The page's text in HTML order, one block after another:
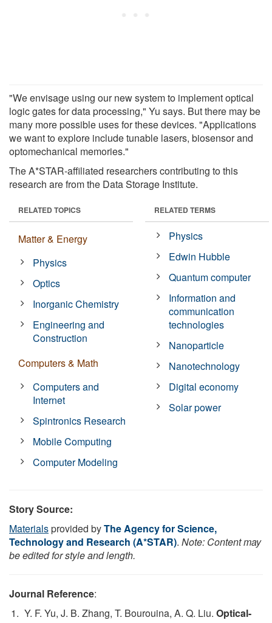
"We envisage using our new system to implement optical
logic gates for data processing," Yu says. But there may be
many more possible uses for these devices. "Applications
we want to explore include tunable lasers, biosensor and
optomechanical memories."
The A*STAR-affiliated researchers contributing to this
research are from the Data Storage Institute.
RELATED TOPICS
Matter & Energy
Physics
Optics
Inorganic Chemistry
Engineering and
Construction
Computers & Math
Computers and
Internet
Spintronics Research
Mobile Computing
Computer Modeling
RELATED TERMS
Physics
Edwin Hubble
Quantum computer
Information and
communication
technologies
Nanoparticle
Nanotechnology
Digital economy
Solar power
Story Source:
Materialsprovided byThe Agency for Science,
Technology and Research (A*STAR). Note: Content may
be edited for style and length.
Journal Reference:
Y. F. Yu, J. B. Zhang, T. Bourouina, A. Q. Liu. Optical-